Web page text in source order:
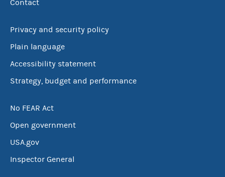
Contact
Privacy and security policy
Plain language
Accessibility statement
Strategy, budget and performance
No FEAR Act
Open government
USA.gov
Inspector General